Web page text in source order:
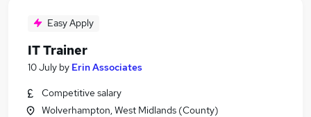
Easy Apply
IT Trainer
10 July by Erin Associates
Competitive salary
Wolverhampton, West Midlands (County)